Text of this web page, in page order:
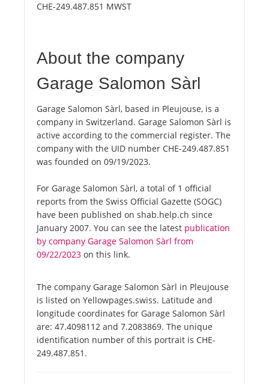
CHE-249.487.851 MWST
About the company
Garage Salomon Sàrl
Garage Salomon Sàrl, based in Pleujouse, is a
company in Switzerland. Garage Salomon Sàrl is
active according to the commercial register. The
company with the UID number CHE-249.487.851
was founded on 09/19/2023.
For Garage Salomon Sàrl, a total of 1 official
reports from the Swiss Official Gazette (SOGC)
have been published on shab.help.ch since
January 2007. You can see the latest publication
by company Garage Salomon Sàrl from
09/22/2023 on this link.
The company Garage Salomon Sàrl in Pleujouse
is listed on Yellowpages.swiss. Latitude and
longitude coordinates for Garage Salomon Sàrl
are: 47.4098112 and 7.2083869. The unique
identification number of this portrait is CHE-
249.487.851.